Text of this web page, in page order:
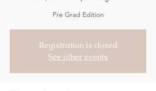
Pre Grad Edition
Registration is closed
See other events